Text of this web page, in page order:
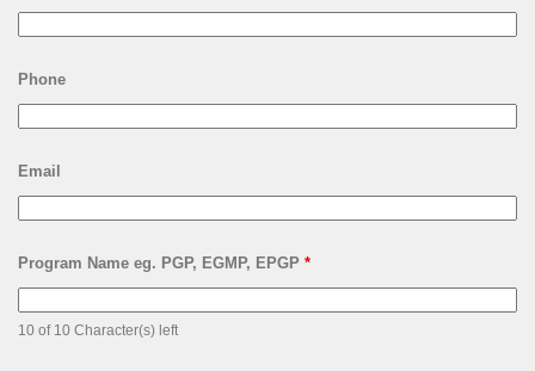
Phone
Email
Program Name eg. PGP, EGMP, EPGP *
10 of 10 Character(s) left